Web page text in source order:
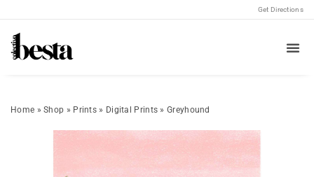
Get Directions
Home »Shop » Prints » Digital Prints »Greyhound